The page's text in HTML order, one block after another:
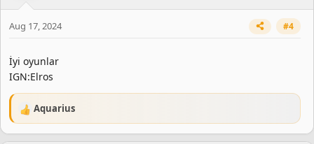
:
Aug 17, 2024 #4
İyi oyunlar
IGN:Elros
R
e
Aquarius